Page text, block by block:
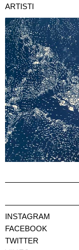
ARTISTI
INSTAGRAM
FACEBOOK
TWITTER